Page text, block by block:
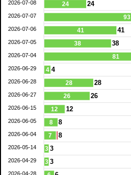
24
93
41
38
81
4
28
26
12
8
7
3
3
24
41
38
4
28
26
12
8
8
3
3
2026-07-08
2026-07-07
2026-07-06
2026-07-05
2026-07-04
2026-06-29
2026-06-28
2026-06-27
2026-06-15
2026-06-05
2026-06-04
2026-05-14
2026-04-29
2026-04-28